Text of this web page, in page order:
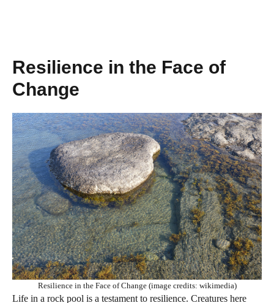
Resilience in the Face of
Change
Resilience in the Face of Change (image credits: wikimedia)
Life in a rock pool is a testament to resilience. Creatures here